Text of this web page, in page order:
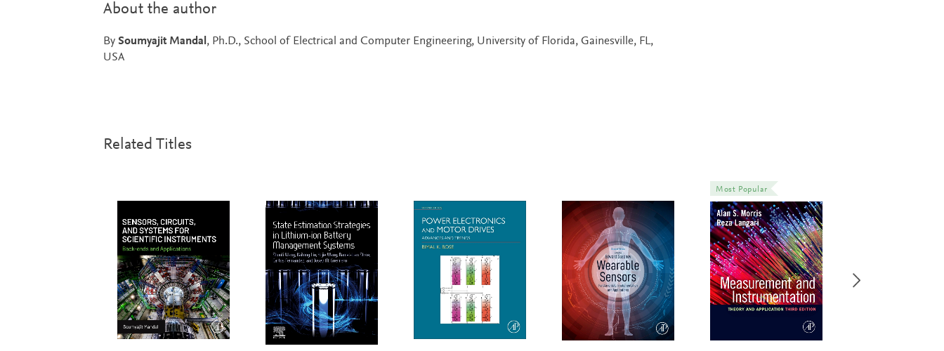
About the author
By Soumyajit Mandal, Ph.D., School of Electrical and Computer Engineering, University of Florida, Gainesville, FL,
USA
Related Titles
Most Popular